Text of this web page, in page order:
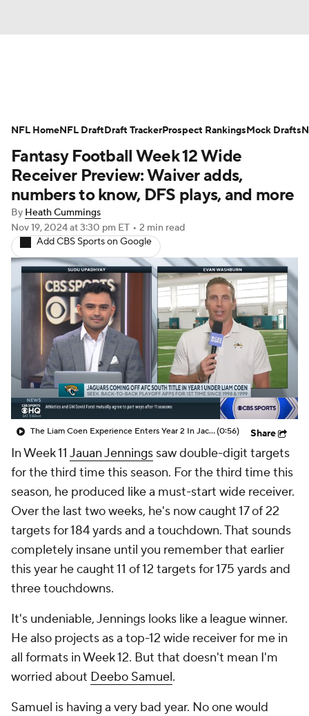
Avg. Draft Positions Roster Trends
Stats Depth Charts Player News
Player Search Injury Report
Fantasy Football Today Fantasy Hub
Fantasy Games
Fantasy Football Week 12 Wide
Receiver Preview: Waiver adds,
numbers to know, DFS plays, and more
By Heath Cummings
Nov 19, 2024at 3:30 pm ET • 2 min read
Add CBS Sports on Google
The Liam Coen Experience Enters Year 2 In Jacksonville(0:56) Share
In Week 11 Jauan Jennings saw double-digit targets
for the third time this season. For the third time this
season, he produced like a must-start wide receiver.
Over the last two weeks, he's now caught 17 of 22
targets for 184 yards and a touchdown. That sounds
completely insane until you remember that earlier
this year he caught 11 of 12 targets for 175 yards and
three touchdowns.
It's undeniable, Jennings looks like a league winner.
He also projects as a top-12 wide receiver for me in
all formats in Week 12. But that doesn't mean I'm
worried about Deebo Samuel.
Samuel is having a very bad year. No one would
NFL HomeNFL DraftDraft TrackerProspect RankingsMock Drafts